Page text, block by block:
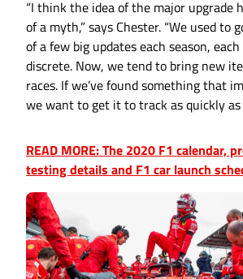
“I think the idea of the major upgrade
of a myth,” says Chester. “We used to
of a few big updates each season,
discrete. Now, we tend to bring new
races. If we’ve found something that
we want to get it to track as quickly as
READ MORE: The 2020 F1 calendar,
testing details and F1 car launch